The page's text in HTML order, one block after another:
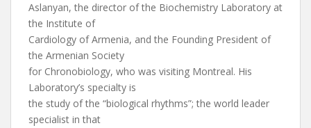
Aslanyan, the director of the Biochemistry Laboratory at
the Institute of
Cardiology of Armenia, and the Founding President of
the Armenian Society
for Chronobiology, who was visiting Montreal. His
Laboratory’s specialty is
the study of the “biological rhythms”; the world leader
specialist in that